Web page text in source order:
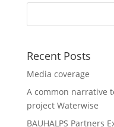
Recent Posts
Media coverage
A common narrative
project Waterwise
BAUHALPS Partners